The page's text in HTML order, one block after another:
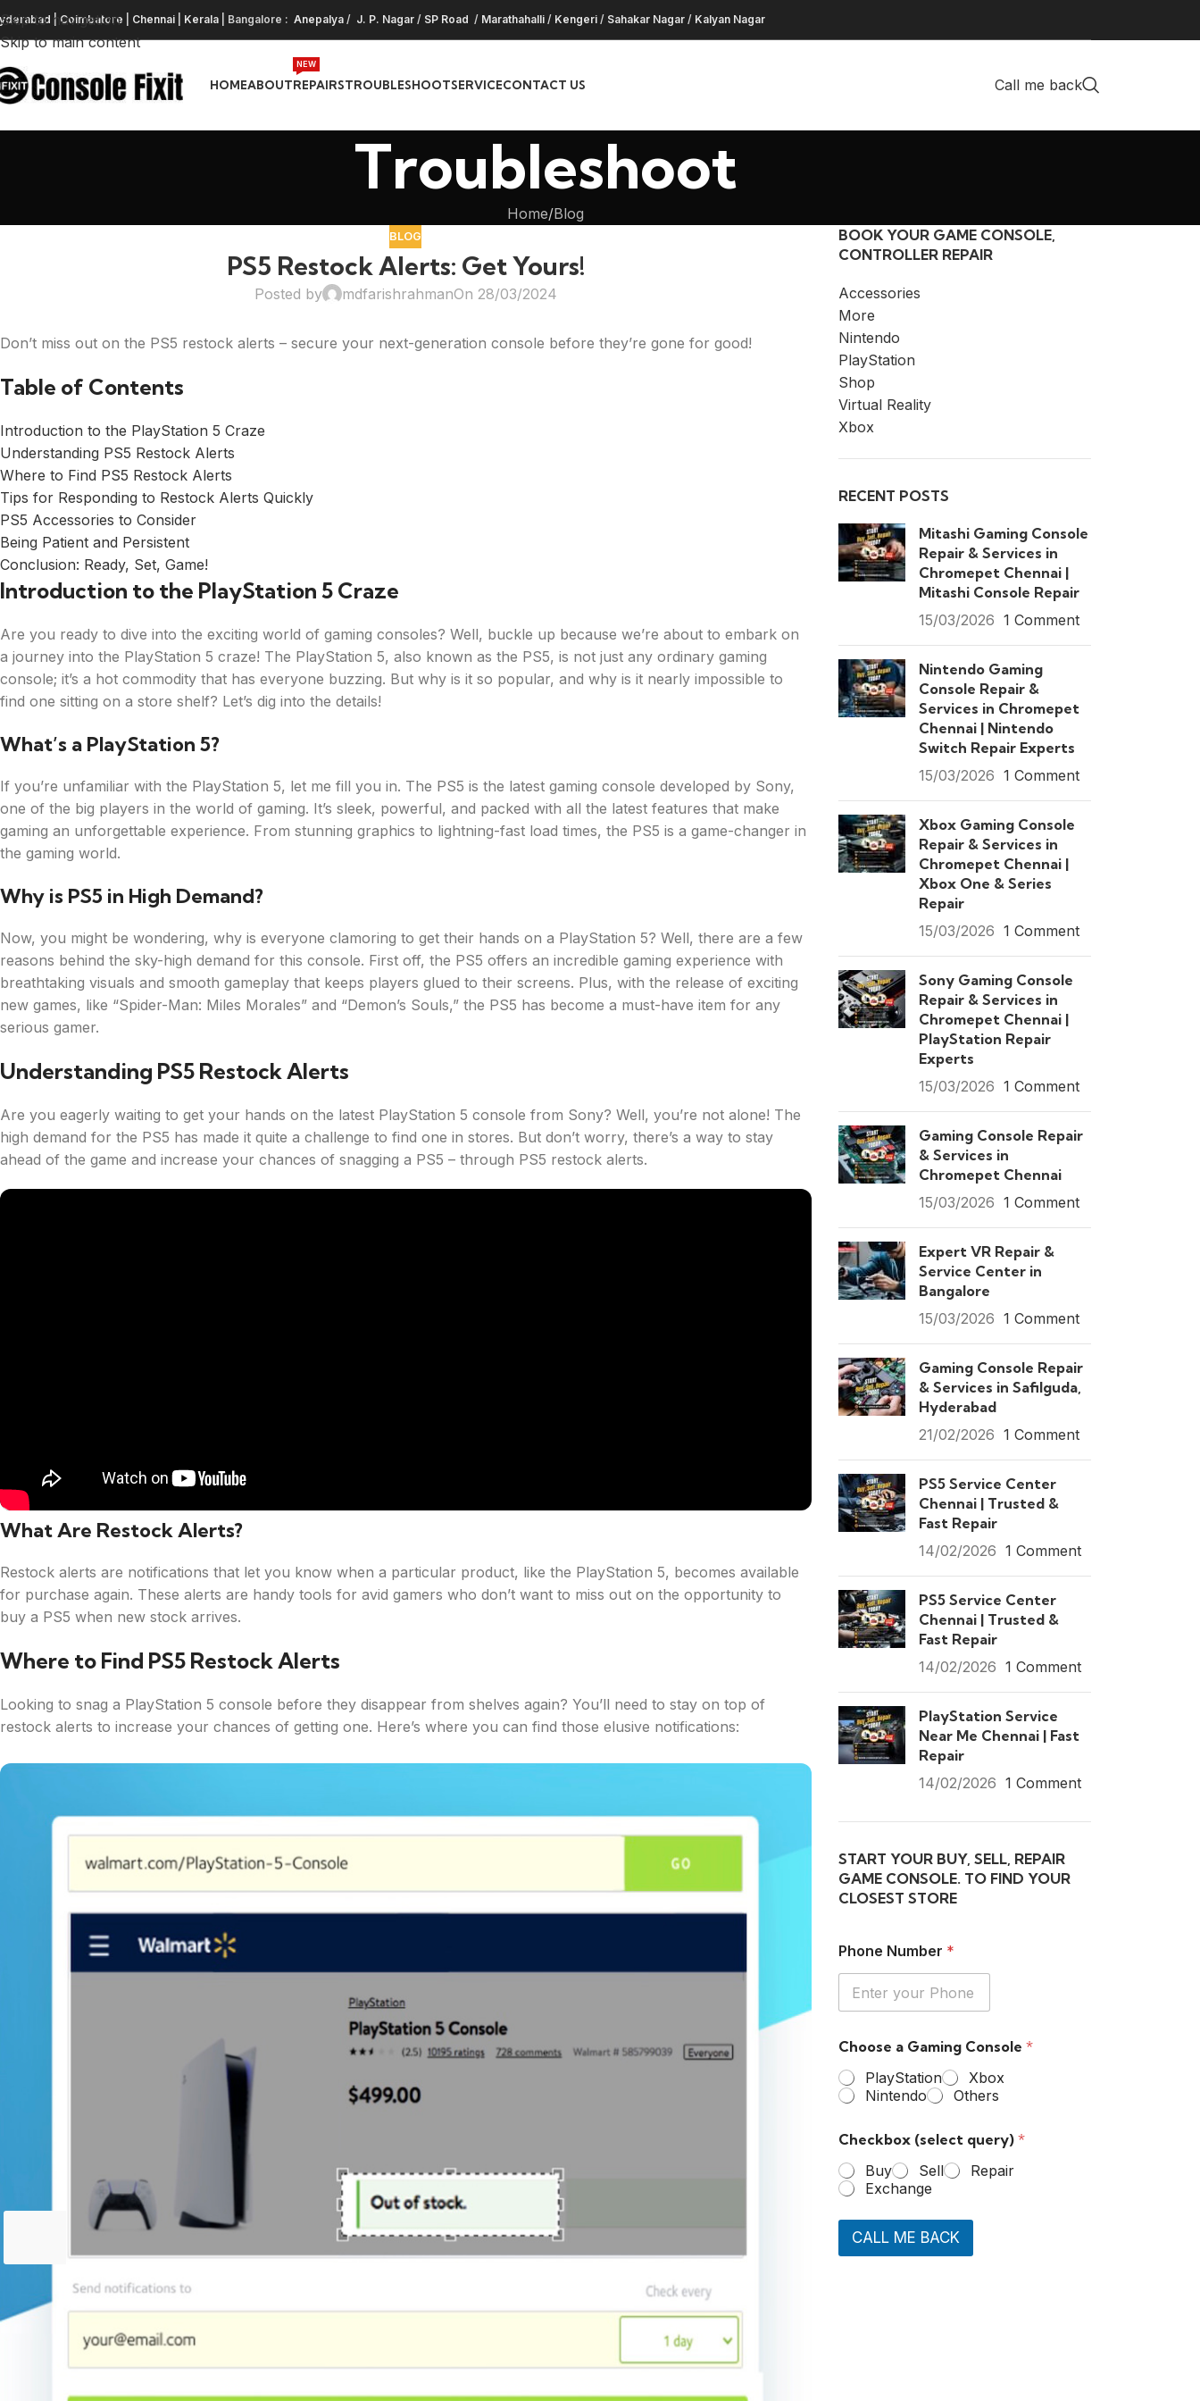
Skip to navigation
Skip to main content
| Coimbatore Chennai Kerala | Bangalore : Anepalya / J. P. Nagar / SP Road / Marathahalli / Kengeri / Sahakar Nagar / Kalyan Nagar
HOMEABOUTREPAIRS
NEW
TROUBLESHOOTSERVICECONTACT US Call me back
Troubleshoot
Home Blog
BLOG
PS5 Restock Alerts: Get Yours!
Posted by mdfarishrahmanOn 28/03/2024
Don’t miss out on the PS5 restock alerts – secure your next-generation console before they’re gone for good!
Table of Contents
Introduction to the PlayStation 5 Craze
Understanding PS5 Restock Alerts
Where to Find PS5 Restock Alerts
Tips for Responding to Restock Alerts Quickly
PS5 Accessories to Consider
Being Patient and Persistent
Conclusion: Ready, Set, Game!
Introduction to the PlayStation 5 Craze
Are you ready to dive into the exciting world of gaming consoles? Well, buckle up because we’re about to embark on
a journey into the PlayStation 5 craze! The PlayStation 5, also known as the PS5, is not just any ordinary gaming
console; it’s a hot commodity that has everyone buzzing. But why is it so popular, and why is it nearly impossible to
find one sitting on a store shelf? Let’s dig into the details!
What’s a PlayStation 5?
If you’re unfamiliar with the PlayStation 5, let me fill you in. The PS5 is the latest gaming console developed by Sony,
one of the big players in the world of gaming. It’s sleek, powerful, and packed with all the latest features that make
gaming an unforgettable experience. From stunning graphics to lightning-fast load times, the PS5 is a game-changer in
the gaming world.
Why is PS5 in High Demand?
Now, you might be wondering, why is everyone clamoring to get their hands on a PlayStation 5? Well, there are a few
reasons behind the sky-high demand for this console. First off, the PS5 offers an incredible gaming experience with
breathtaking visuals and smooth gameplay that keeps players glued to their screens. Plus, with the release of exciting
new games, like “Spider-Man: Miles Morales” and “Demon’s Souls,” the PS5 has become a must-have item for any
serious gamer.
Understanding PS5 Restock Alerts
Are you eagerly waiting to get your hands on the latest PlayStation 5 console from Sony? Well, you’re not alone! The
high demand for the PS5 has made it quite a challenge to find one in stores. But don’t worry, there’s a way to stay
ahead of the game and increase your chances of snagging a PS5 – through PS5 restock alerts.
What Are Restock Alerts?
Restock alerts are notifications that let you know when a particular product, like the PlayStation 5, becomes available
for purchase again. These alerts are handy tools for avid gamers who don’t want to miss out on the opportunity to
buy a PS5 when new stock arrives.
Where to Find PS5 Restock Alerts
Looking to snag a PlayStation 5 console before they disappear from shelves again? You’ll need to stay on top of
restock alerts to increase your chances of getting one. Here’s where you can find those elusive notifications:
BOOK YOUR GAME CONSOLE,
CONTROLLER REPAIR
Accessories
More
Nintendo
PlayStation
Shop
Virtual Reality
Xbox
RECENT POSTS
Mitashi Gaming Console
Repair & Services in
Chromepet Chennai |
Mitashi Console Repair
15/03/2026 1 Comment
Nintendo Gaming
Console Repair &
Services in Chromepet
Chennai | Nintendo
Switch Repair Experts
15/03/2026 1 Comment
Xbox Gaming Console
Repair & Services in
Chromepet Chennai |
Xbox One & Series
Repair
15/03/2026 1 Comment
Sony Gaming Console
Repair & Services in
Chromepet Chennai |
PlayStation Repair
Experts
15/03/2026 1 Comment
Gaming Console Repair
& Services in
Chromepet Chennai
15/03/2026 1 Comment
Expert VR Repair &
Service Center in
Bangalore
15/03/2026 1 Comment
Gaming Console Repair
& Services in Safilguda,
Hyderabad
21/02/2026 1 Comment
PS5 Service Center
Chennai | Trusted &
Fast Repair
14/02/2026 1 Comment
PS5 Service Center
Chennai | Trusted &
Fast Repair
14/02/2026 1 Comment
PlayStation Service
Near Me Chennai | Fast
Repair
14/02/2026 1 Comment
START YOUR BUY, SELL, REPAIR
GAME CONSOLE. TO FIND YOUR
CLOSEST STORE
Phone Number *
Choose a Gaming Console *
PlayStation
Xbox
Nintendo
Others
Checkbox (select query) *
Buy
Sell
Repair
Exchange
CALL ME BACK